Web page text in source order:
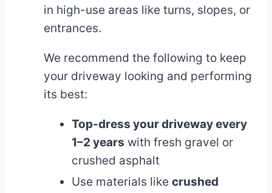
in high-use areas like turns, slopes, or
entrances.
We recommend the following to keep
your driveway looking and performing
its best:
Top-dress your driveway every
1–2 years with fresh gravel or
crushed asphalt
Use materials like crushed